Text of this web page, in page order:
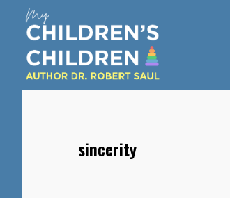
main
content
primary
sidebar
footer
sincerity